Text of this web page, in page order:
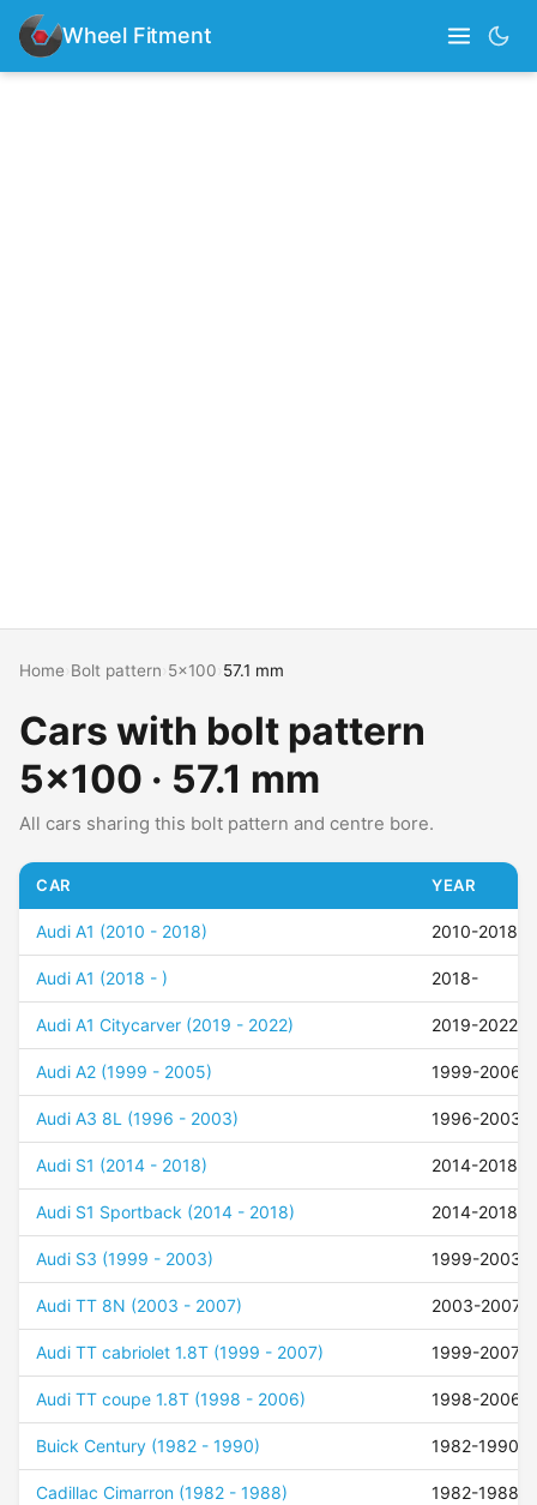
Wheel Fitment
Home Bolt pattern 5x100 57.1 mm
Cars with bolt pattern
5x100 · 57.1 mm
All cars sharing this bolt pattern and centre bore.
CAR YEAR
Audi A1 (2010 - 2018) 2010-2018
Audi A1 (2018 - ) 2018-
Audi A1 Citycarver (2019 - 2022) 2019-2022
Audi A2 (1999 - 2005) 1999-2006
Audi A3 8L (1996 - 2003) 1996-2003
Audi S1 (2014 - 2018) 2014-2018
Audi S1 Sportback (2014 - 2018) 2014-2018
Audi S3 (1999 - 2003) 1999-2003
Audi TT 8N (2003 - 2007) 2003-2007
Audi TT cabriolet 1.8T (1999 - 2007) 1999-2007
Audi TT coupe 1.8T (1998 - 2006) 1998-2006
Buick Century (1982 - 1990) 1982-1990
Cadillac Cimarron (1982 - 1988) 1982-1988